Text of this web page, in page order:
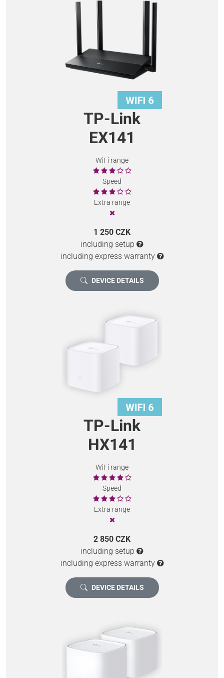
TP-Link
EX141
WiFi range
Speed
Extra range
1 250 CZK
including setup
including express warranty
DEVICE DETAILS
TP-Link
HX141
WiFi range
Speed
Extra range
2 850 CZK
including setup
including express warranty
DEVICE DETAILS